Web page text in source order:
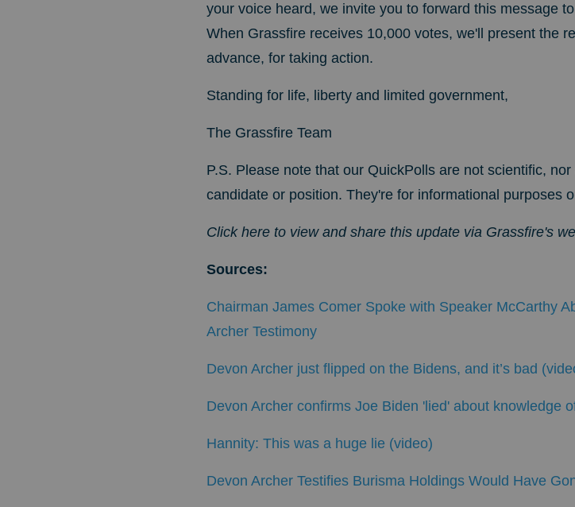
your voice heard, we invite you to forward this message
When Grassfire receives 10,000 votes, we'll present the
advance, for taking action.
Standing for life, liberty and limited government,
The Grassfire Team
P.S. Please note that our QuickPolls are not scientific,
candidate or position. They're for informational purposes
Click here to view and share this update via Grassfire's
Sources:
Chairman James Comer Spoke with Speaker McCarthy
Archer Testimony
Devon Archer just flipped on the Bidens, and it’s bad
Devon Archer confirms Joe Biden 'lied' about knowledge
Hannity: This was a huge lie (video)
Devon Archer Testifies Burisma Holdings Would Have